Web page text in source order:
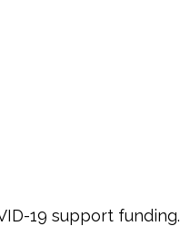
19 support funding.